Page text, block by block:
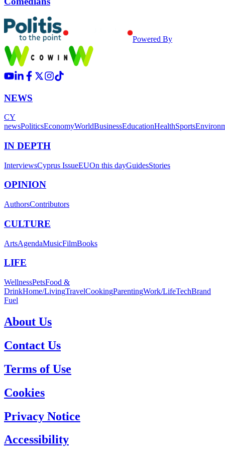
Powered By
NEWS
CY
newsPoliticsEconomyWorldBusinessEducationHealthSports
IN DEPTH
InterviewsCyprus IssueEUOn this dayGuidesStories
OPINION
AuthorsContributors
CULTURE
ArtsAgendaMusicFilmBooks
LIFE
WellnessPetsFood &
DrinkHome/LivingTravelCookingParentingWork/LifeTechBrand
Fuel
About Us
Contact Us
Terms of Use
Cookies
Privacy Notice
Accessibility